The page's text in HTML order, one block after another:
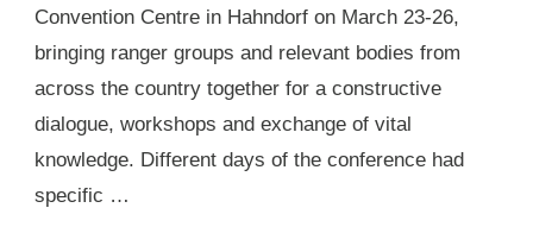
Convention Centre in Hahndorf on March 23-26,
bringing ranger groups and relevant bodies from
across the country together for a constructive
dialogue, workshops and exchange of vital
knowledge. Different days of the conference had
specific …